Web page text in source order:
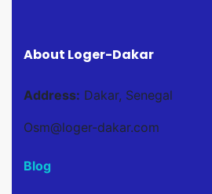
About Loger-Dakar
Address: Dakar, Senegal
Osm@loger-dakar.com
Blog